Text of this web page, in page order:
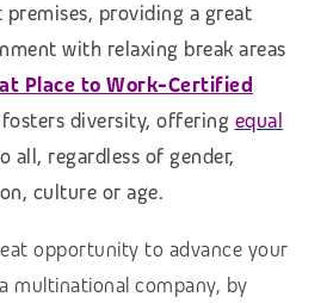
providing a great
with relaxing break areas
Place to Work-Certified
diversity, offering equal
all, regardless of gender,
culture or age.
opportunity to advance your
multinational company, by